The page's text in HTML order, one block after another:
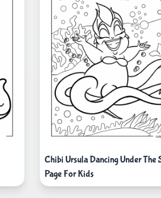
Chibi Ursula Dancing Under The
Page For Kids